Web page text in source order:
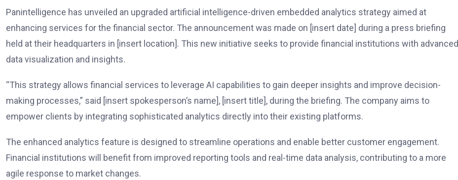
Panintelligence has unveiled an upgraded artificial intelligence-driven embedded analytics strategy aimed at
enhancing services for the financial sector. The announcement was made on [insert date] during a press briefing
held at their headquarters in [insert location]. This new initiative seeks to provide financial institutions with advanced
data visualization and insights.
“This strategy allows financial services to leverage AI capabilities to gain deeper insights and improve decision-
making processes,” said [insert spokesperson’s name], [insert title], during the briefing. The company aims to
empower clients by integrating sophisticated analytics directly into their existing platforms.
The enhanced analytics feature is designed to streamline operations and enable better customer engagement.
Financial institutions will benefit from improved reporting tools and real-time data analysis, contributing to a more
agile response to market changes.